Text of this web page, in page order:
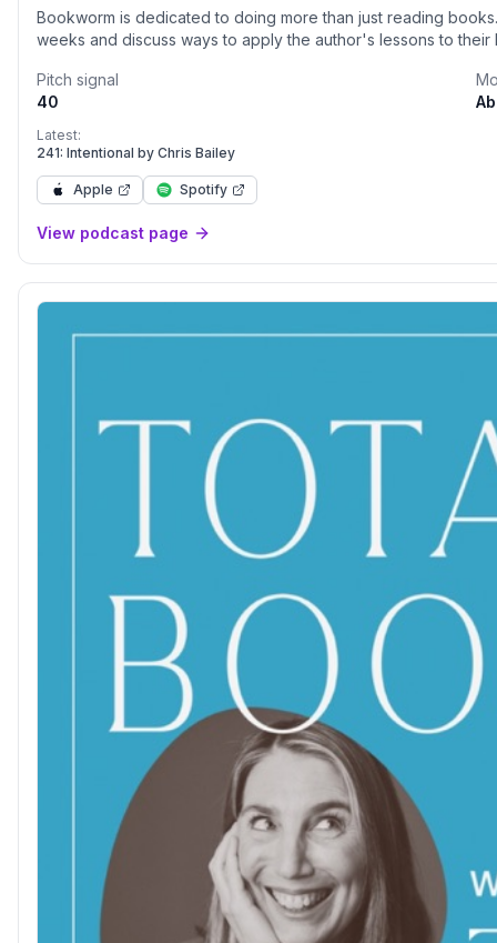
Bookworm is dedicated to doing more than just reading
weeks and discuss ways to apply the author's lessons to their
Pitch signal
40
Latest:
241: Intentional by Chris Bailey
Apple Spotify
View podcast page